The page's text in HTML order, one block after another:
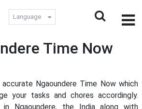
Language
Time Now
Ngaoundere Time Now which
your tasks and chores accordingly.
Ngaoundere, the India along with